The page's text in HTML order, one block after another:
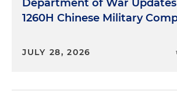
Department of War
1260H Chinese Military
JULY 28, 2026